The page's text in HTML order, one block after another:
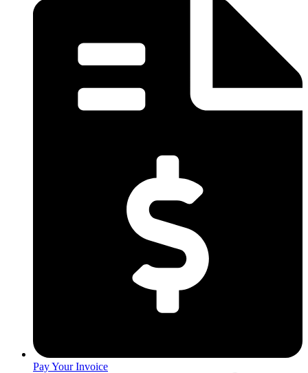
Pay Your Invoice